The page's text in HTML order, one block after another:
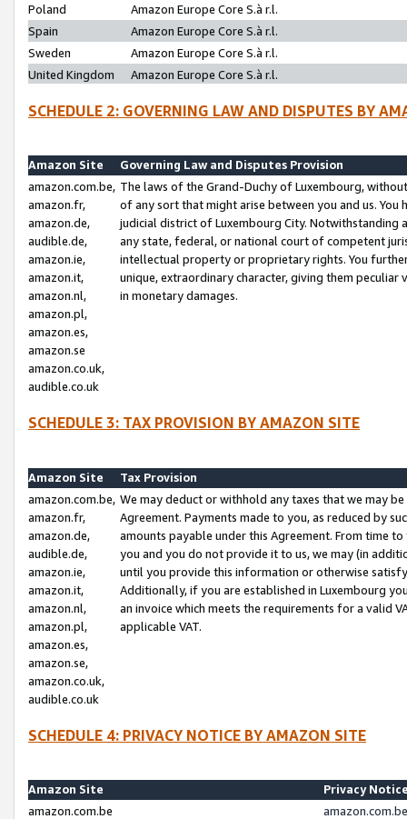
Poland
Amazon Europe Core S.à r.l.
Spain
Amazon Europe Core S.à r.l.
Sweden
Amazon Europe Core S.à r.l.
United Kingdom
Amazon Europe Core S.à r.l.
SCHEDULE 2: GOVERNING LAW AND DISPUTES BY
Amazon Site
Governing Law and Disputes Provision
amazon.com.be,
amazon.fr,
amazon.de,
audible.de,
amazon.ie,
amazon.it,
amazon.nl,
amazon.pl,
amazon.es,
amazon.se
amazon.co.uk,
audible.co.uk
The laws of the Grand-Duchy of Luxembourg,
of any sort that might arise between you and us.
judicial district of Luxembourg City. Notwithstanding
any state, federal, or national court of competent
intellectual property or proprietary rights. You
unique, extraordinary character, giving them
in monetary damages.
SCHEDULE 3: TAX PROVISION BY AMAZON SITE
Amazon Site
Tax Provision
amazon.com.be,
amazon.fr,
amazon.de,
audible.de,
amazon.ie,
amazon.it,
amazon.nl,
amazon.pl,
amazon.es,
amazon.se,
amazon.co.uk,
audible.co.uk
We may deduct or withhold any taxes that we may
Agreement. Payments made to you, as reduced by
amounts payable under this Agreement. From time
you and you do not provide it to us, we may (in
until you provide this information or otherwise
Additionally, if you are established in Luxembourg
an invoice which meets the requirements for a valid
applicable VAT.
SCHEDULE 4: PRIVACY NOTICE BY AMAZON SITE
Amazon Site
Privacy
amazon.com.be